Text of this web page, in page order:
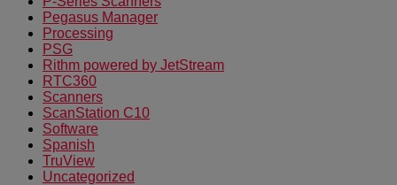
Pegasus Manager
Processing
PSG
Rithm powered by JetStream
RTC360
Scanners
ScanStation C10
Software
Spanish
TruView
Uncategorized